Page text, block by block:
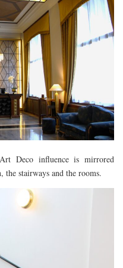
Deco influence is mirrored
stairways and the rooms.